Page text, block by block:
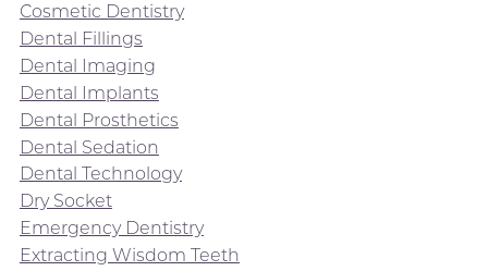
Cosmetic Dentistry
Dental Fillings
Dental Imaging
Dental Implants
Dental Prosthetics
Dental Sedation
Dental Technology
Dry Socket
Emergency Dentistry
Extracting Wisdom Teeth